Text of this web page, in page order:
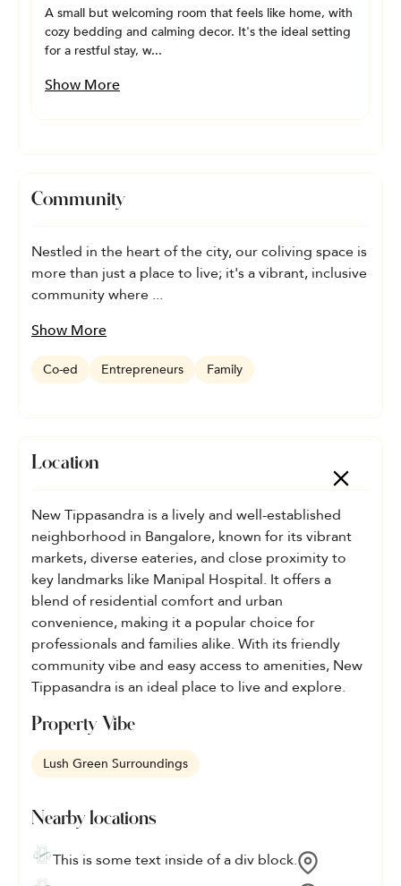
A small but welcoming room that feels like home, with
cozy bedding and calming decor. It's the ideal setting
for a restful stay, w...
Show More
Community
Nestled in the heart of the city, our coliving space is
more than just a place to live; it's a vibrant, inclusive
community where ...
Show More
Co-ed Entrepreneurs Family
Location
New Tippasandra is a lively and well-established
neighborhood in Bangalore, known for its vibrant
markets, diverse eateries, and close proximity to
key landmarks like Manipal Hospital. It offers a
blend of residential comfort and urban
convenience, making it a popular choice for
professionals and families alike. With its friendly
community vibe and easy access to amenities, New
Tippasandra is an ideal place to live and explore.
Property Vibe
Lush Green Surroundings
Nearby locations
This is some text inside of a div block.